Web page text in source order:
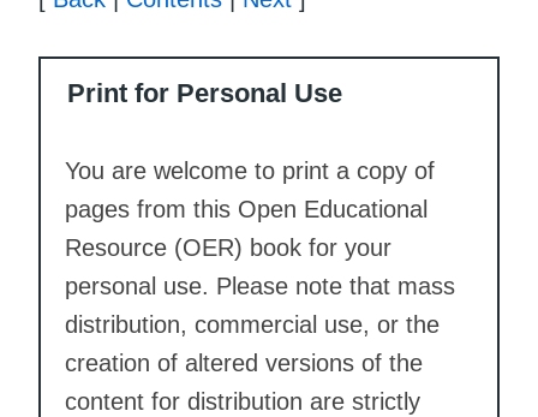
Print for Personal Use
You are welcome to print a copy of
pages from this Open Educational
Resource (OER) book for your
personal use. Please note that mass
distribution, commercial use, or the
creation of altered versions of the
content for distribution are strictly